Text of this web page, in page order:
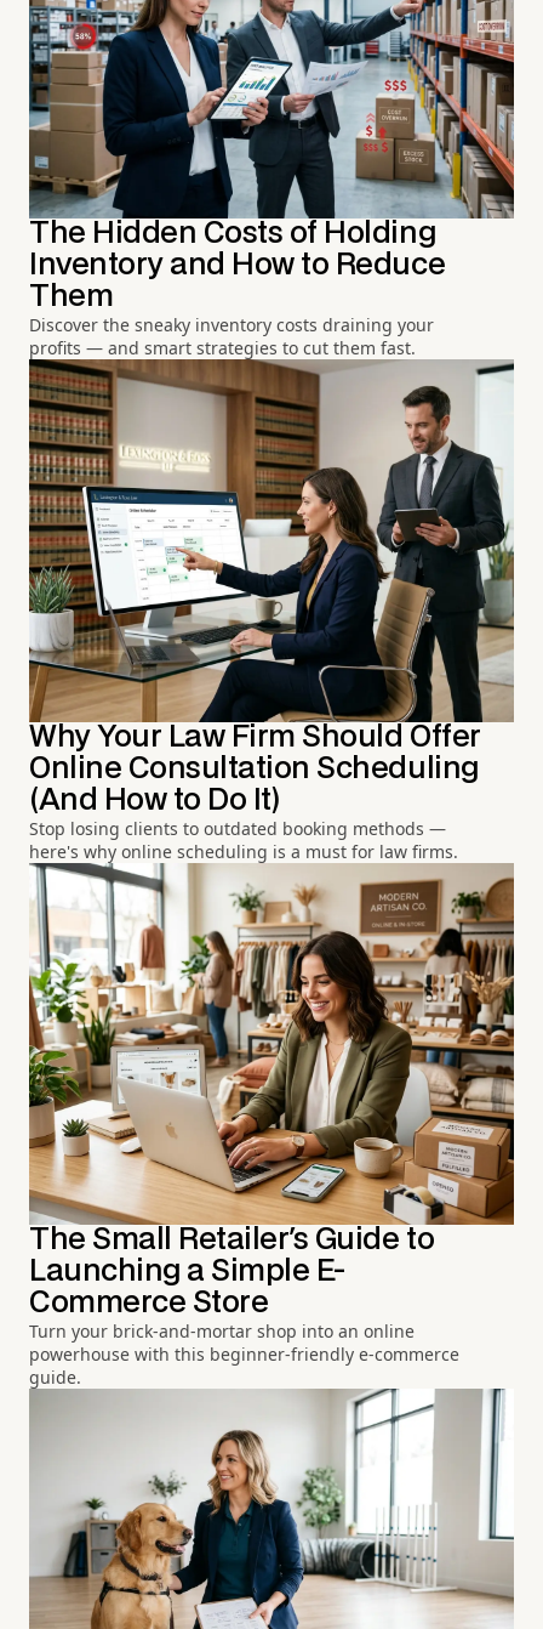
The Hidden Costs of Holding
Inventory and How to Reduce
Them
Discover the sneaky inventory costs draining your
profits — and smart strategies to cut them fast.
Why Your Law Firm Should Offer
Online Consultation Scheduling
(And How to Do It)
Stop losing clients to outdated booking methods —
here's why online scheduling is a must for law firms.
The Small Retailer's Guide to
Launching a Simple E-
Commerce Store
Turn your brick-and-mortar shop into an online
powerhouse with this beginner-friendly e-commerce
guide.